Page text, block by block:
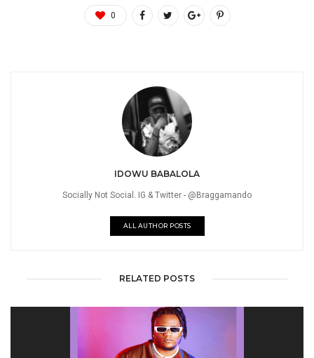
0
IDOWU BABALOLA
Socially Not Social. IG & Twitter - @Braggamando
ALL AUTHOR POSTS
RELATED POSTS